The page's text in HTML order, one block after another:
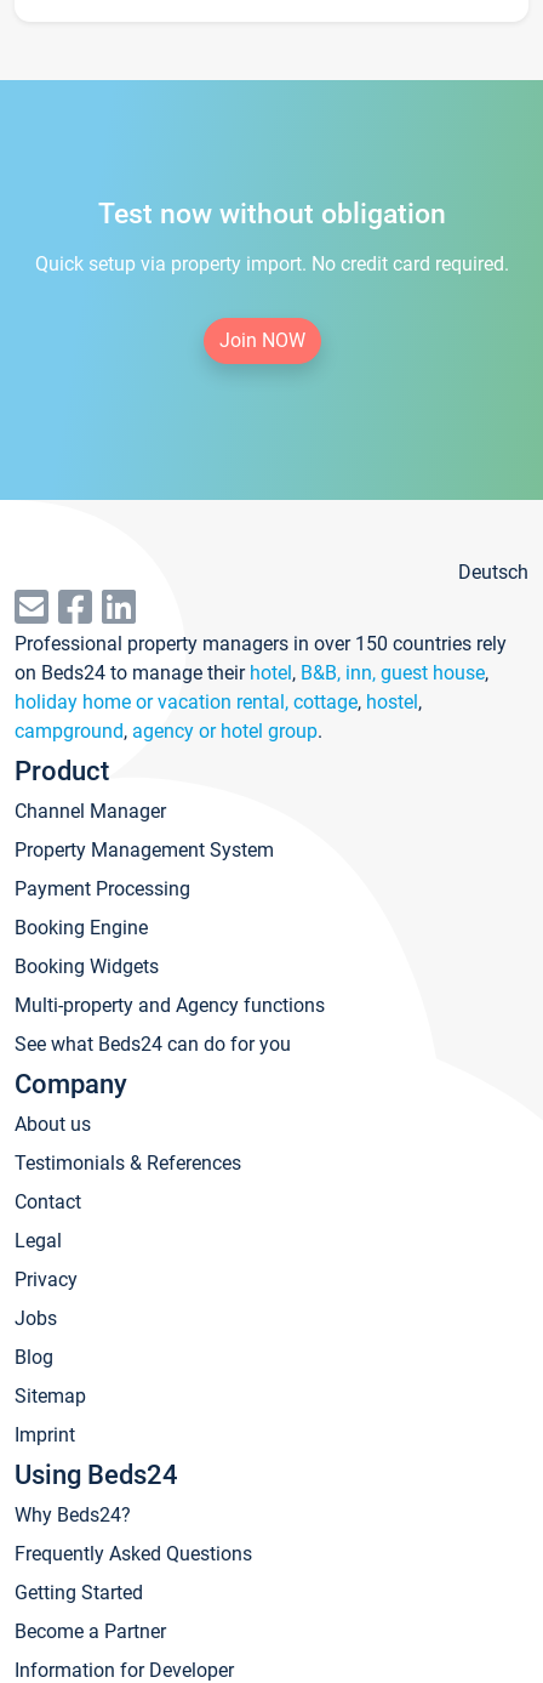
Test now without obligation
Quick setup via property import. No credit card required.
Join NOW
Deutsch
Professional property managers in over 150 countries rely
on Beds24 to manage their hotel, B&B, inn, guest house,
holiday home or vacation rental, cottage, hostel,
campground, agency or hotel group.
Product
Channel Manager
Property Management System
Payment Processing
Booking Engine
Booking Widgets
Multi-property and Agency functions
See what Beds24 can do for you
Company
About us
Testimonials & References
Contact
Legal
Privacy
Jobs
Blog
Sitemap
Imprint
Using Beds24
Why Beds24?
Frequently Asked Questions
Getting Started
Become a Partner
Information for Developer